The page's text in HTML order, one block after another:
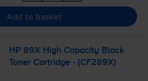
Add to basket
HP 89X High Capacity Black
Toner Cartridge - (CF289X)